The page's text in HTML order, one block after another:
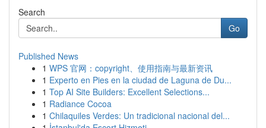
Search
Go
Published News
1 WPS 官网：copyright、使用指南与最新资讯
1 Experto en Pies en la ciudad de Laguna de Du...
1 Top AI Site Builders: Excellent Selections...
1 Radiance Cocoa
1 Chilaquiles Verdes: Un tradicional nacional del...